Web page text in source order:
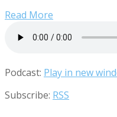
Read More
Podcast: Play in new
Subscribe: RSS